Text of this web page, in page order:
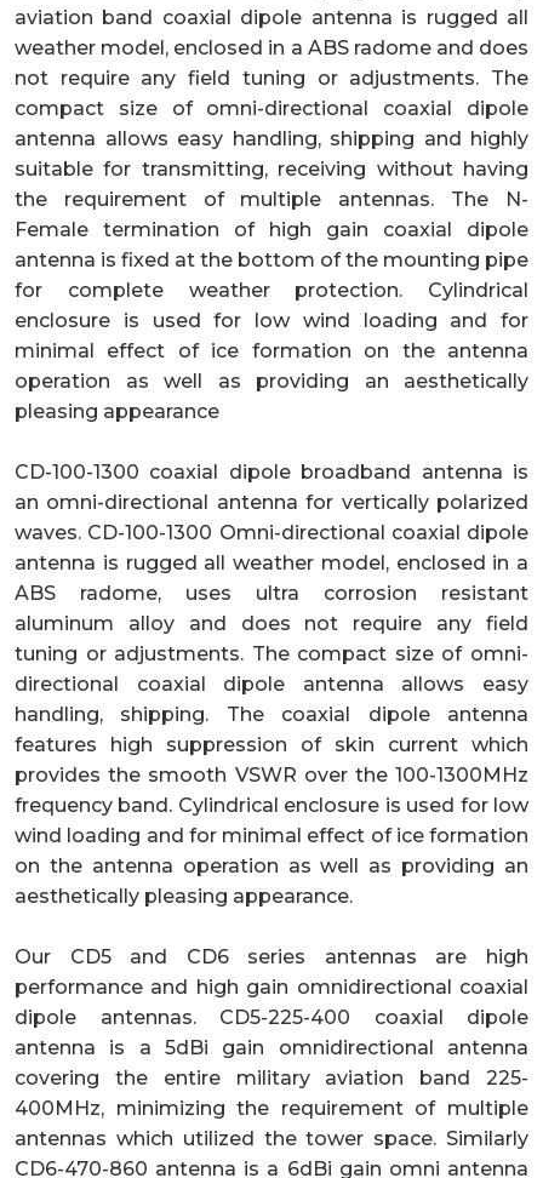
aviation band coaxial dipole antenna is rugged all
weather model, enclosed in a ABS radome and does
not require any field tuning or adjustments. The
compact size of omni-directional coaxial dipole
antenna allows easy handling, shipping and highly
suitable for transmitting, receiving without having
the requirement of multiple antennas. The N-
Female termination of high gain coaxial dipole
antenna is fixed at the bottom of the mounting pipe
for complete weather protection. Cylindrical
enclosure is used for low wind loading and for
minimal effect of ice formation on the antenna
operation as well as providing an aesthetically
pleasing appearance
CD-100-1300 coaxial dipole broadband antenna is
an omni-directional antenna for vertically polarized
waves. CD-100-1300 Omni-directional coaxial dipole
antenna is rugged all weather model, enclosed in a
ABS radome, uses ultra corrosion resistant
aluminum alloy and does not require any field
tuning or adjustments. The compact size of omni-
directional coaxial dipole antenna allows easy
handling, shipping. The coaxial dipole antenna
features high suppression of skin current which
provides the smooth VSWR over the 100-1300MHz
frequency band. Cylindrical enclosure is used for low
wind loading and for minimal effect of ice formation
on the antenna operation as well as providing an
aesthetically pleasing appearance.
Our CD5 and CD6 series antennas are high
performance and high gain omnidirectional coaxial
dipole antennas. CD5-225-400 coaxial dipole
antenna is a 5dBi gain omnidirectional antenna
covering the entire military aviation band 225-
400MHz, minimizing the requirement of multiple
antennas which utilized the tower space. Similarly
CD6-470-860 antenna is a 6dBi gain omni antenna